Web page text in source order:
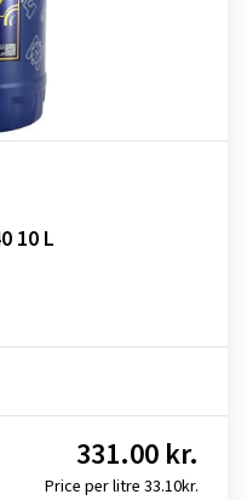
10 L
Price per litre 33.10kr.
331.00 kr.